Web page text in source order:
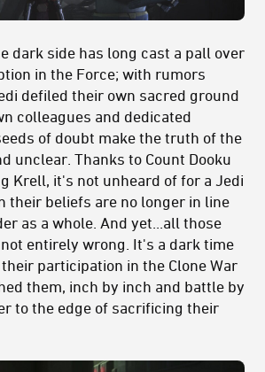
dark side has long cast a pall over
in the Force; with rumors
defiled their own sacred ground
colleagues and dedicated
of doubt make the truth of the
unclear. Thanks to Count Dooku
Krell, it's not unheard of for a Jedi
their beliefs are no longer in line
as a whole. And yet...all those
entirely wrong. It's a dark time
participation in the Clone War
them, inch by inch and battle by
to the edge of sacrificing their